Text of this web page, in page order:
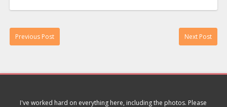
Previous Post Next Post
I've worked hard on everything here, including the photos. Please